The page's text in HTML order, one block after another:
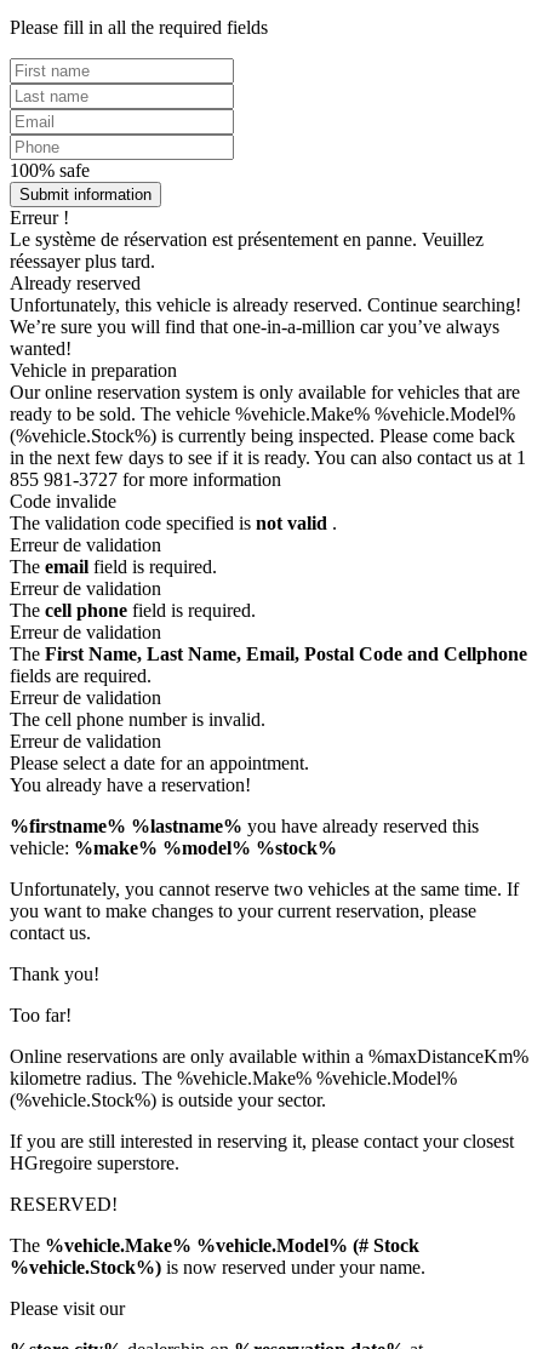
Please fill in all the required fields
100% safe
Submit information
Erreur !
Le système de réservation est présentement en panne. Veuillez
réessayer plus tard.
Already reserved
Unfortunately, this vehicle is already reserved. Continue searching!
We’re sure you will find that one-in-a-million car you’ve always
wanted!
Vehicle in preparation
Our online reservation system is only available for vehicles that are
ready to be sold. The vehicle %vehicle.Make% %vehicle.Model%
(%vehicle.Stock%) is currently being inspected. Please come back
in the next few days to see if it is ready. You can also contact us at 1
855 981-3727 for more information
Code invalide
The validation code specified is not valid .
Erreur de validation
The email field is required.
Erreur de validation
The cell phone field is required.
Erreur de validation
The First Name, Last Name, Email, Postal Code and Cellphone
fields are required.
Erreur de validation
The cell phone number is invalid.
Erreur de validation
Please select a date for an appointment.
You already have a reservation!
%firstname% %lastname% you have already reserved this
vehicle: %make% %model% %stock%
Unfortunately, you cannot reserve two vehicles at the same time. If
you want to make changes to your current reservation, please
contact us.
Thank you!
Too far!
Online reservations are only available within a %maxDistanceKm%
kilometre radius. The %vehicle.Make% %vehicle.Model%
(%vehicle.Stock%) is outside your sector.
If you are still interested in reserving it, please contact your closest
HGregoire superstore.
RESERVED!
The %vehicle.Make% %vehicle.Model% (# Stock
%vehicle.Stock%) is now reserved under your name.
Please visit our